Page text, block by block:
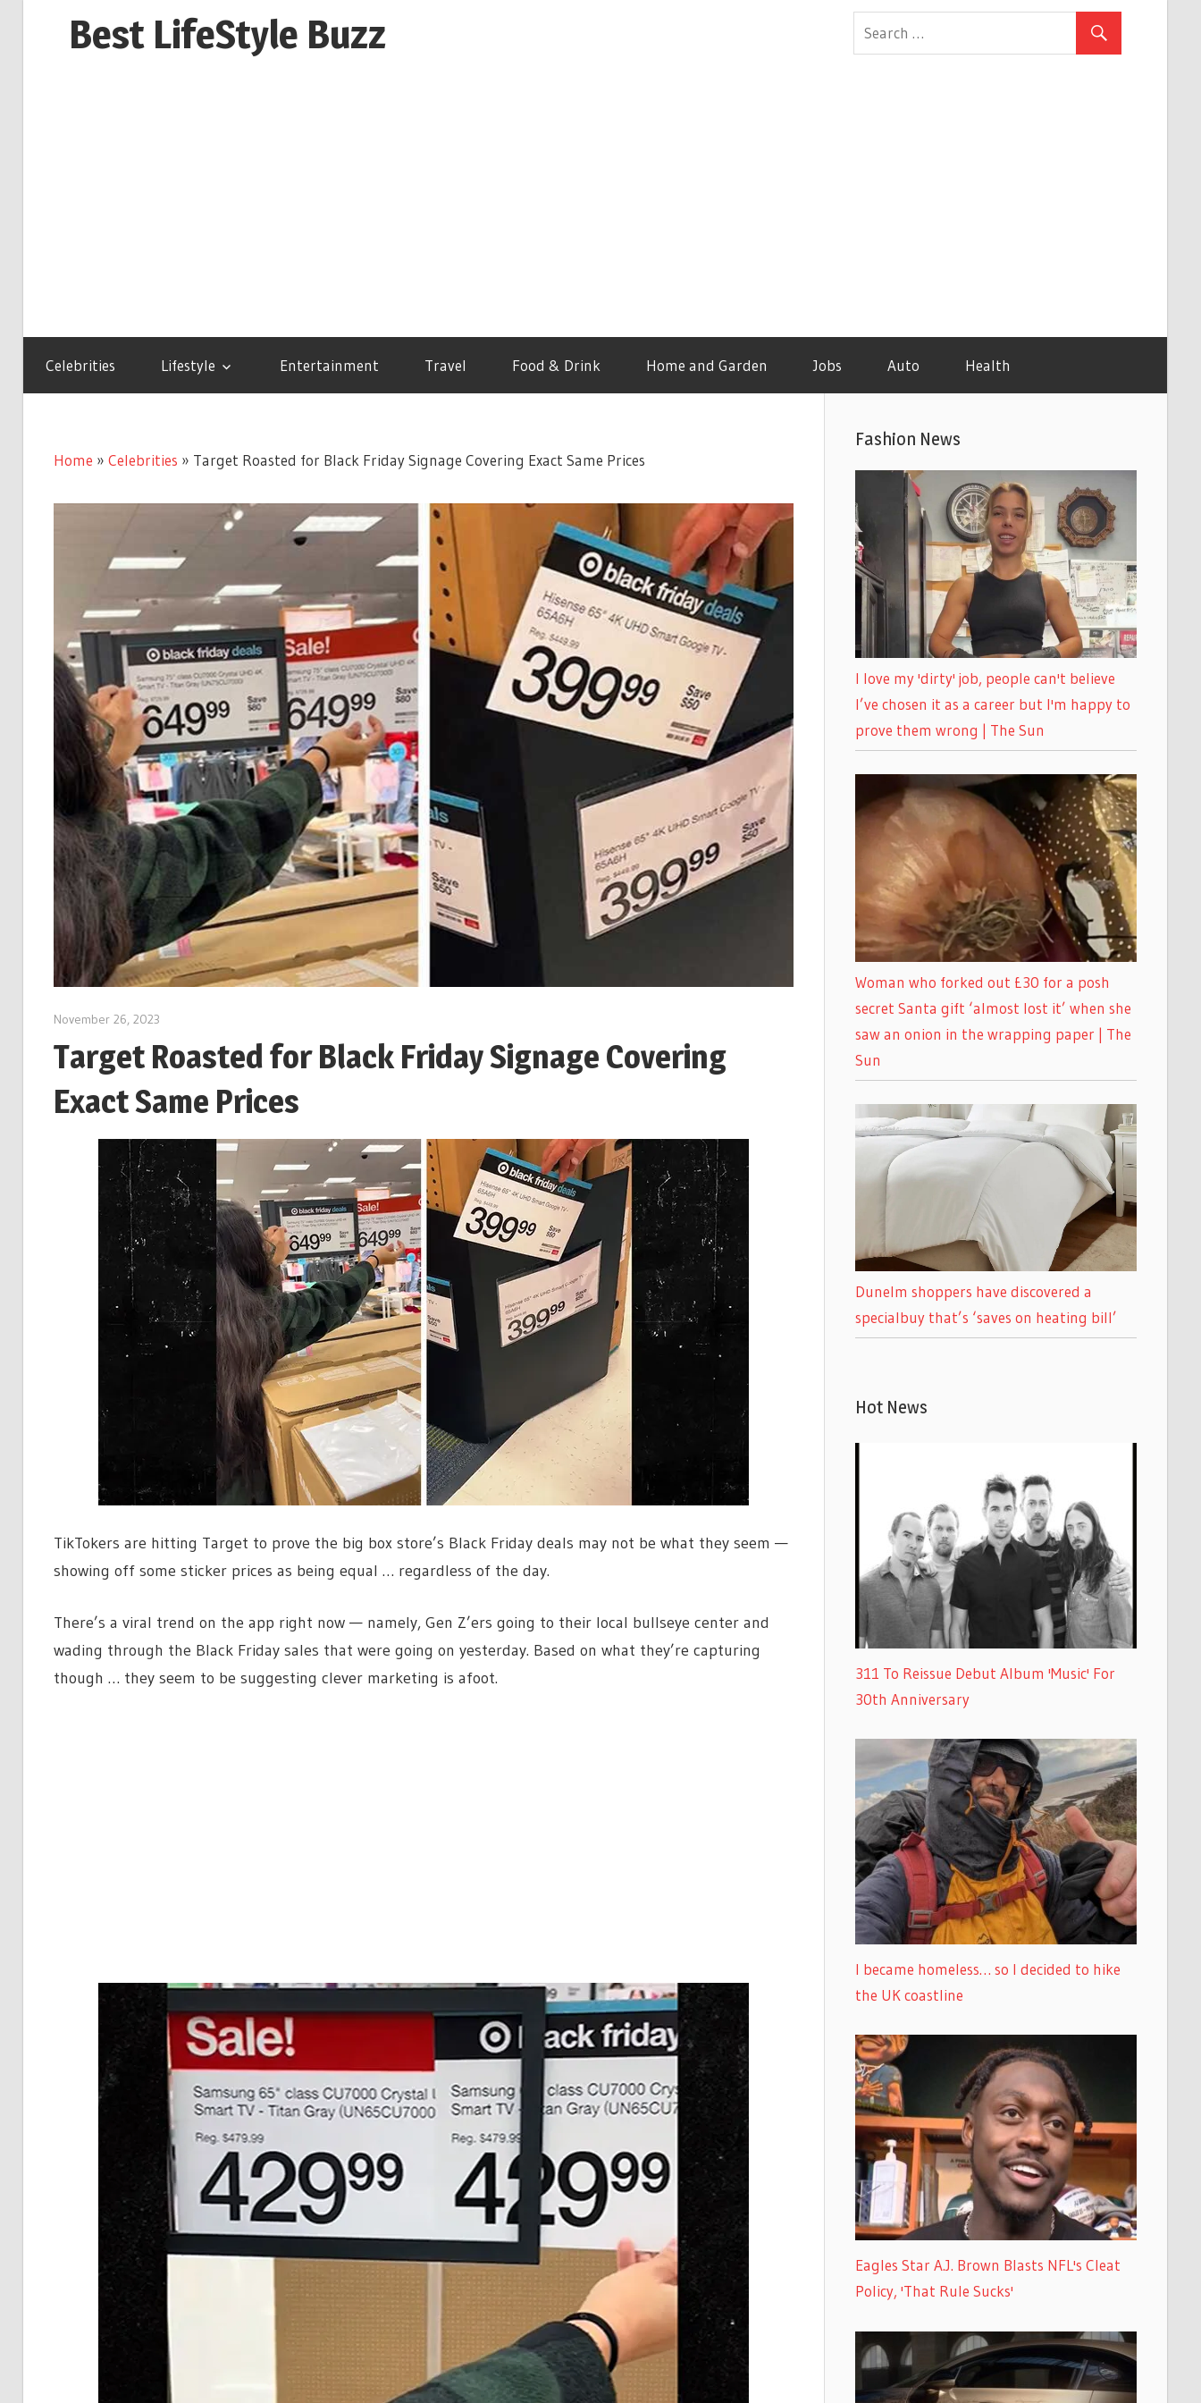
Best LifeStyle Buzz
Celebrities Lifestyle Entertainment Travel Food & Drink Home and Garden Jobs Auto Health
Home » Celebrities » Target Roasted for Black Friday Signage Covering Exact Same Prices
November 26, 2023
Target Roasted for Black Friday Signage Covering
Exact Same Prices
TikTokers are hitting Target to prove the big box store’s Black Friday deals may not be what they seem —
showing off some sticker prices as being equal … regardless of the day.
There’s a viral trend on the app right now — namely, Gen Z’ers going to their local bullseye center and
wading through the Black Friday sales that were going on yesterday. Based on what they’re capturing
though … they seem to be suggesting clever marketing is afoot.
Fashion News
I love my 'dirty' job, people can't believe
I’ve chosen it as a career but I'm happy to
prove them wrong | The Sun
Woman who forked out £30 for a posh
secret Santa gift ‘almost lost it’ when she
saw an onion in the wrapping paper | The
Sun
Dunelm shoppers have discovered a
specialbuy that’s ‘saves on heating bill’
Hot News
311 To Reissue Debut Album 'Music' For
30th Anniversary
I became homeless… so I decided to hike
the UK coastline
Eagles Star A.J. Brown Blasts NFL's Cleat
Policy, 'That Rule Sucks'